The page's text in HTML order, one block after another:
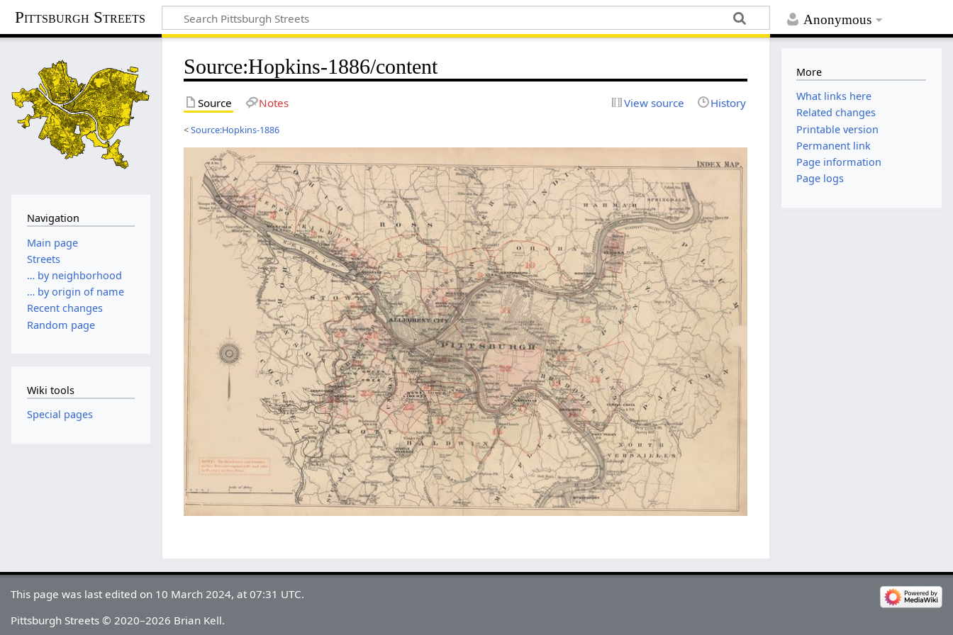
Anonymous
Pittsburgh Streets
Source:Hopkins-1886/content
Source Notes View source History
<Source:Hopkins-1886
Navigation
Main page
Streets
… by neighborhood
… by origin of name
Recent changes
Random page
Wiki tools
Special pages
More
What links here
Related changes
Printable version
Permanent link
Page information
Page logs
This page was last edited on 10 March 2024, at 07:31 UTC.
Pittsburgh Streets © 2020–2026 Brian Kell.